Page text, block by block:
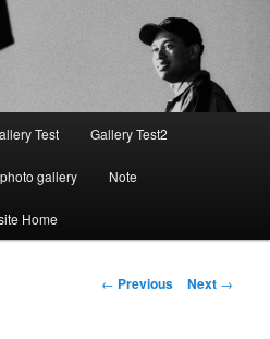
Test Gallery Test2
gallery Note
Home
Post
← Previous Next →